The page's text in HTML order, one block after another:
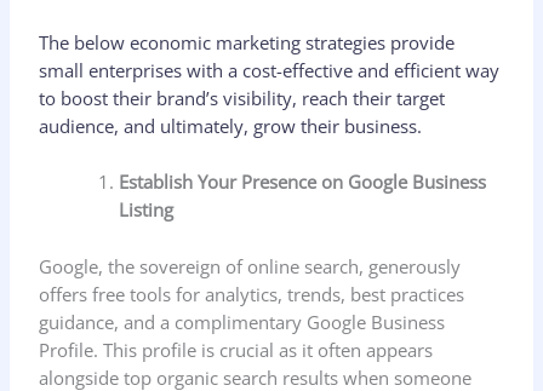
The below economic marketing strategies provide
small enterprises with a cost-effective and efficient way
to boost their brand’s visibility, reach their target
audience, and ultimately, grow their business.
Establish Your Presence on Google Business
Listing
Google, the sovereign of online search, generously
offers free tools for analytics, trends, best practices
guidance, and a complimentary Google Business
Profile. This profile is crucial as it often appears
alongside top organic search results when someone